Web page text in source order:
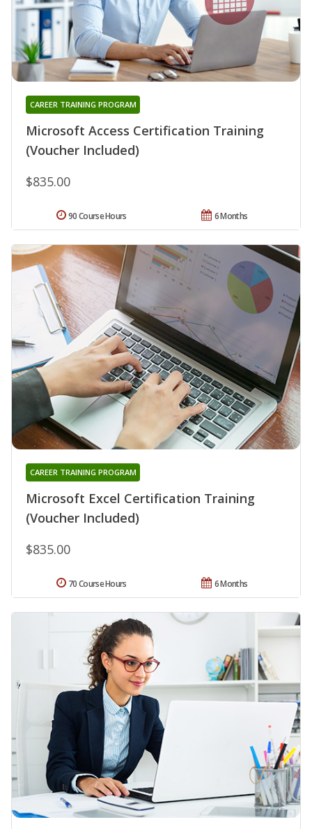
Microsoft Access Certification Training
(Voucher Included)
CAREER TRAINING PROGRAM
$835.00
6 Months
90 Course Hours
Microsoft Excel Certification Training
(Voucher Included)
CAREER TRAINING PROGRAM
$835.00
6 Months
70 Course Hours